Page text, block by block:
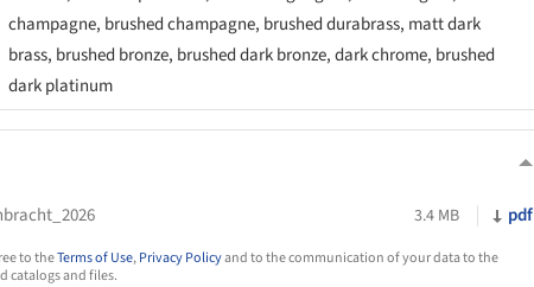
champagne, brushed champagne, brushed durabrass, matt dark
brass, brushed bronze, brushed dark bronze, dark chrome, brushed
dark platinum
3.4 MB pdf
to theTerms of Use,Privacy Policyand to the communication of your data to the
catalogs and files.